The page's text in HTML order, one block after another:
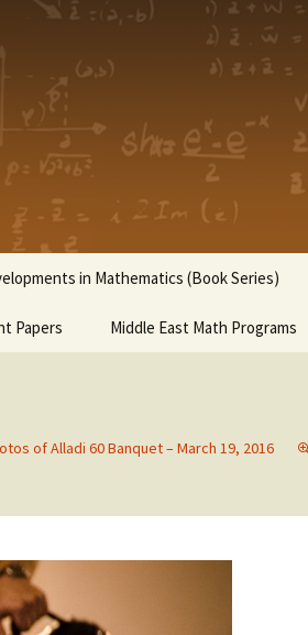
in Mathematics (Book Series)
Papers Middle East Math Programs
of Alladi 60 Banquet – March 19, 2016